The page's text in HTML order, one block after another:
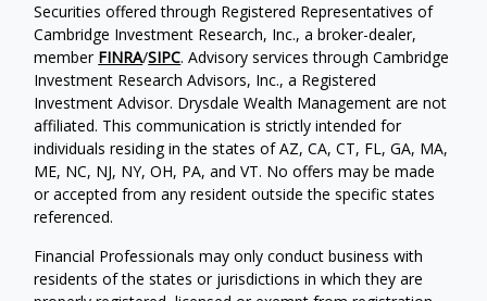
Securities offered through Registered Representatives of
Cambridge Investment Research, Inc., a broker-dealer,
member FINRA/SIPC. Advisory services through Cambridge
Investment Research Advisors, Inc., a Registered
Investment Advisor. Drysdale Wealth Management are not
affiliated. This communication is strictly intended for
individuals residing in the states of AZ, CA, CT, FL, GA, MA,
ME, NC, NJ, NY, OH, PA, and VT. No offers may be made
or accepted from any resident outside the specific states
referenced.
Financial Professionals may only conduct business with
residents of the states or jurisdictions in which they are